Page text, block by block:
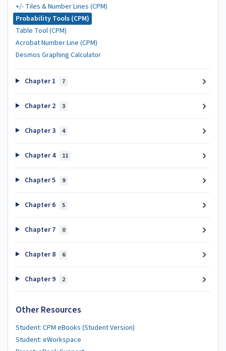
+/- Tiles & Number Lines (CPM)
Probability Tools (CPM)
Table Tool (CPM)
Acrobat Number Line (CPM)
Desmos Graphing Calculator
Chapter 1 7
Chapter 2 3
Chapter 3 4
Chapter 4 11
Chapter 5 9
Chapter 6 5
Chapter 7 0
Chapter 8 6
Chapter 9 2
Other Resources
Student: CPM eBooks (Student Version)
Student: eWorkspace